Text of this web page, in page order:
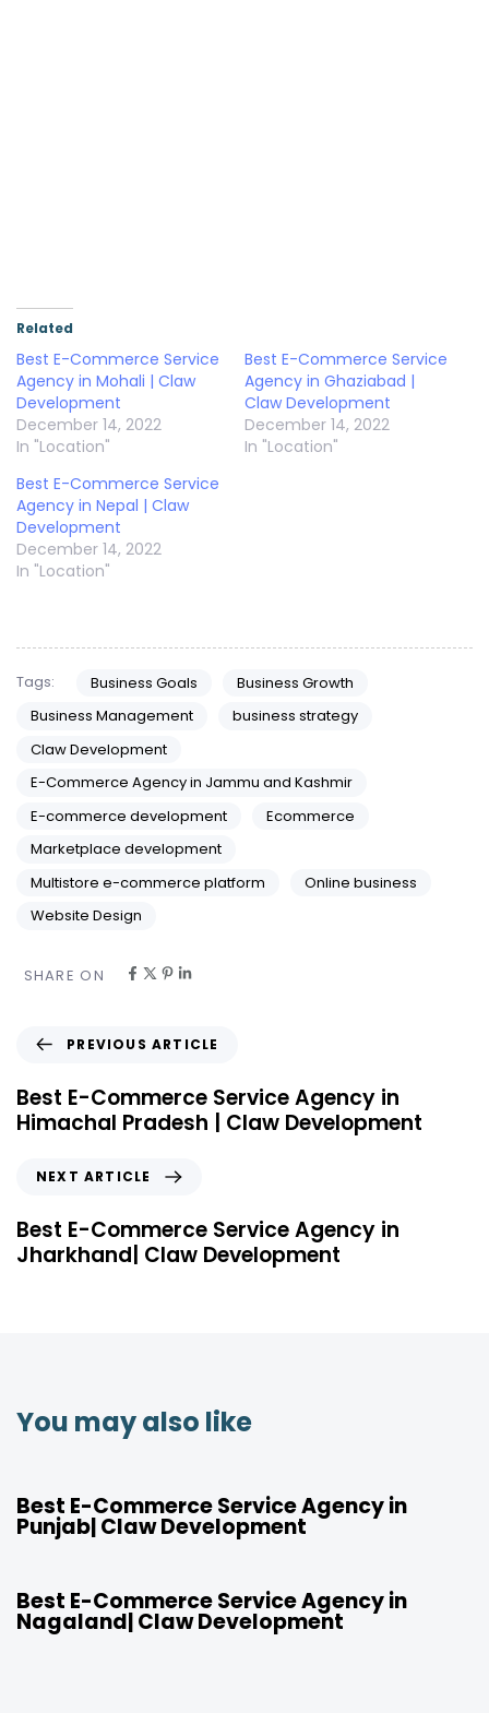
Related
Best E-Commerce Service
Agency in Mohali | Claw
Development
December 14, 2022
In "Location"
Best E-Commerce Service
Agency in Ghaziabad |
Claw Development
December 14, 2022
In "Location"
Best E-Commerce Service
Agency in Nepal | Claw
Development
December 14, 2022
In "Location"
Tags: Business Goals
Business Growth
Business Management
business strategy
Claw Development
E-Commerce Agency in Jammu and Kashmir
E-commerce development
Ecommerce
Marketplace development
Multistore e-commerce platform
Online business
Website Design
SHARE ON
PREVIOUS ARTICLE
Best E-Commerce Service Agency in
Himachal Pradesh | Claw Development
NEXT ARTICLE
Best E-Commerce Service Agency in
Jharkhand| Claw Development
You may also like
Best E-Commerce Service Agency in
Punjab| Claw Development
Best E-Commerce Service Agency in
Nagaland| Claw Development